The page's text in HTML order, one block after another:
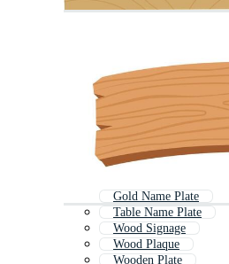
Gold Name Plate
Table Name Plate
Wood Signage
Wood Plaque
Wooden Plate